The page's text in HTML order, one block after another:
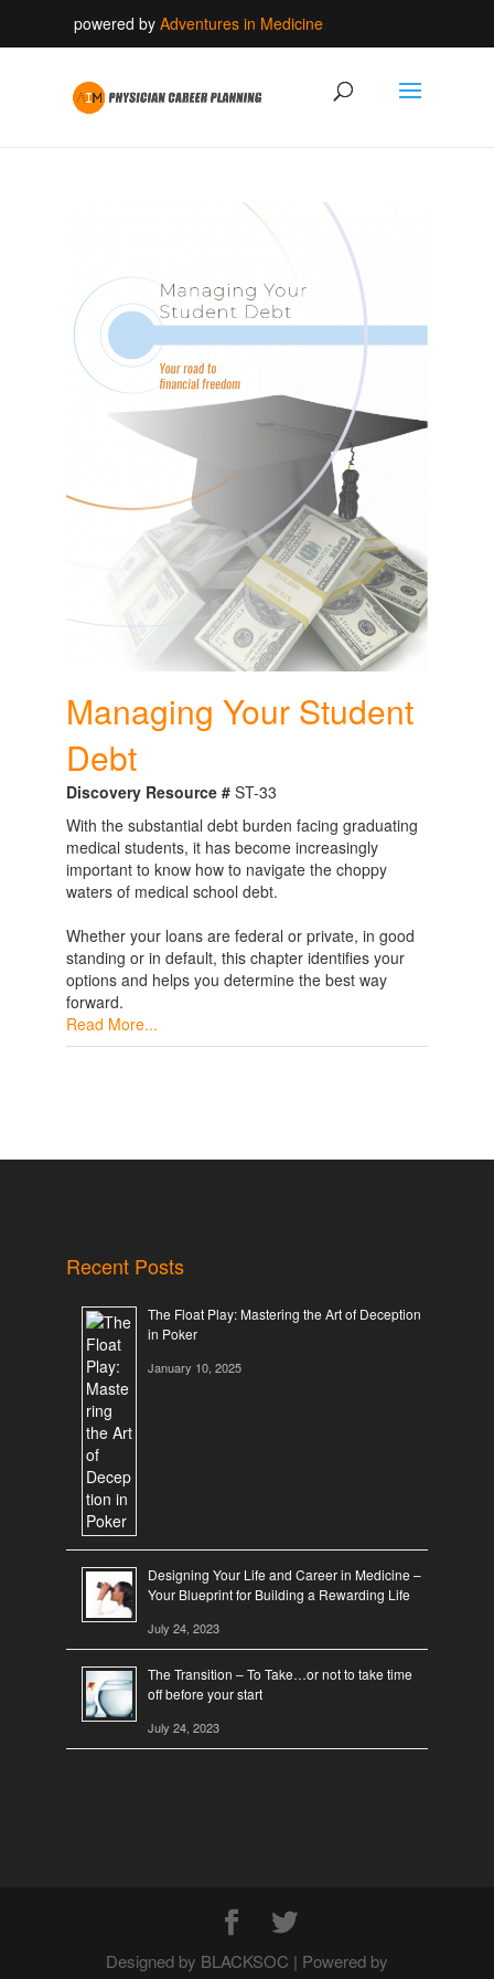
powered by Adventures in Medicine
Managing Your Student
Debt
Discovery Resource #ST-33
With the substantial debt burden facing graduating
medical students, it has become increasingly
important to know how to navigate the choppy
waters of medical school debt.
Whether your loans are federal or private, in good
standing or in default, this chapter identifies your
options and helps you determine the best way
forward.
Read More...
Recent Posts
The Float Play: Mastering the Art of Deception
in Poker
January 10, 2025
Designing Your Life and Career in Medicine –
Your Blueprint for Building a Rewarding Life
July 24, 2023
The Transition – To Take…or not to take time
off before your start
July 24, 2023
Designed by BLACKSOC | Powered by